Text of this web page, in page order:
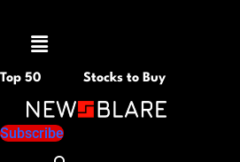
Menu
Top 50 Stocks to Buy
Subscribe